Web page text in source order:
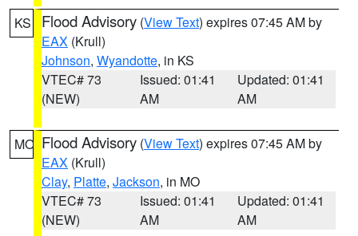
KS Flood Advisory (View Text) expires 07:45 AM by
EAX (Krull)
Johnson, Wyandotte, in KS
VTEC# 73
(NEW)
Issued: 01:41
AM
Updated: 01:41
AM
MO Flood Advisory (View Text) expires 07:45 AM by
EAX (Krull)
Clay, Platte, Jackson, in MO
VTEC# 73
(NEW)
Issued: 01:41
AM
Updated: 01:41
AM